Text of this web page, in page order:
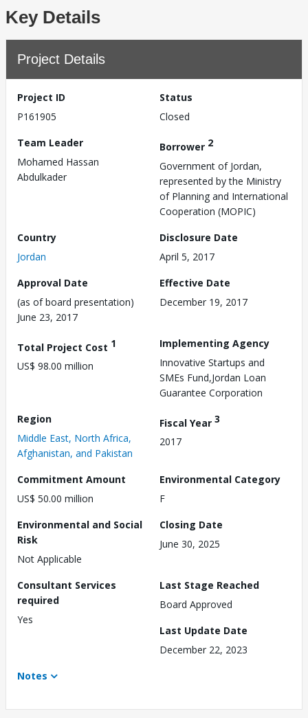
Key Details
Project Details
Project ID
P161905
Status
Closed
Team Leader
Mohamed Hassan
Abdulkader
Borrower 2
Government of Jordan,
represented by the Ministry
of Planning and International
Cooperation (MOPIC)
Country
Jordan
Disclosure Date
April 5, 2017
Approval Date
(as of board presentation)
June 23, 2017
Effective Date
December 19, 2017
Total Project Cost 1
US$ 98.00 million
Implementing Agency
Innovative Startups and
SMEs Fund,Jordan Loan
Guarantee Corporation
Region
Middle East, North Africa,
Afghanistan, and Pakistan
Fiscal Year 3
2017
Commitment Amount
US$ 50.00 million
Environmental Category
F
Environmental and Social
Risk
Not Applicable
Closing Date
June 30, 2025
Consultant Services
required
Yes
Last Stage Reached
Board Approved
Last Update Date
December 22, 2023
Notes